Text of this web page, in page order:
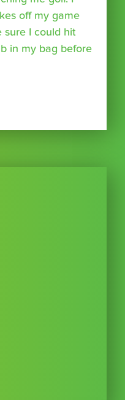
off my game
sure I could hit
in my bag before